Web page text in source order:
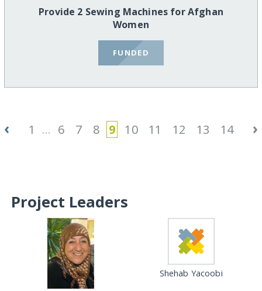
Provide 2 Sewing Machines for Afghan
Women
FUNDED
‹ 1 ... 6 7 8 9 10 11 12 13 14 ›
Project Leaders
Shehab Yacoobi